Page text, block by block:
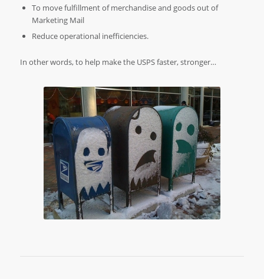
To move fulfillment of merchandise and goods out of
Marketing Mail
Reduce operational inefficiencies.
In other words, to help make the USPS faster, stronger…